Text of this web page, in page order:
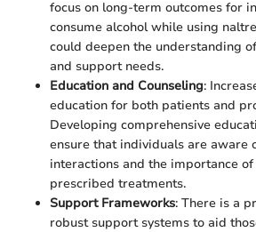
focus on long-term outcomes for
consume alcohol while using
could deepen the understanding
and support needs.
Education and Counseling:
education for both patients and
Developing comprehensive
ensure that individuals are aware
interactions and the importance
prescribed treatments.
Support Frameworks: There is a
robust support systems to aid